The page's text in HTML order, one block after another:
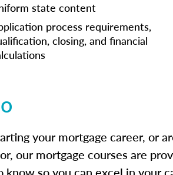
state content
process requirements,
closing, and financial
your mortgage career, or
our mortgage courses are